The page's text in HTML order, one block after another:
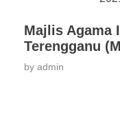
Majlis Agama
Terengganu
by admin